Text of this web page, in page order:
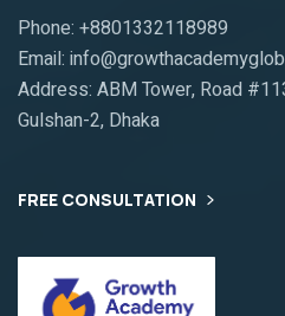
Phone: +8801332118989
Email:
Address: ABM Tower, Road
Gulshan-2, Dhaka
FREE CONSULTATION